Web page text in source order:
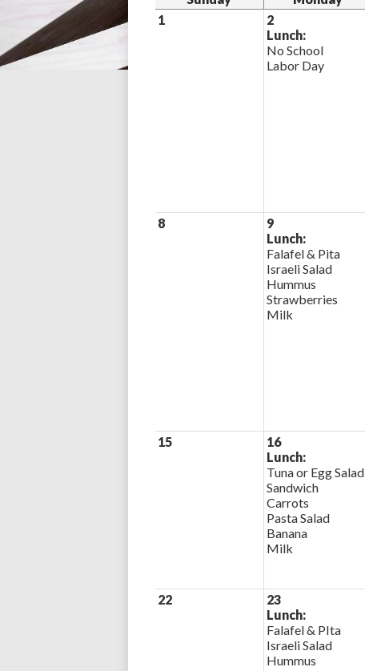
1
2
Lunch:
No School
Labor Day
8
9
Lunch:
Falafel & Pita
Israeli Salad
Hummus
Strawberries
Milk
15
16
Lunch:
Tuna or Egg Salad
Sandwich
Carrots
Pasta Salad
Banana
Milk
22
23
Lunch:
Falafel & PIta
Israeli Salad
Hummus